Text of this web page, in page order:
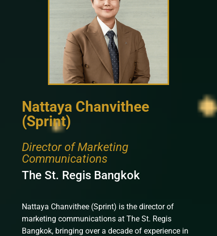
Nattaya Chanvithee
(Sprint)
Director of Marketing
Communications
The St. Regis Bangkok
Nattaya Chanvithee (Sprint) is the director of
marketing communications at The St. Regis
Bangkok, bringing over a decade of experience in